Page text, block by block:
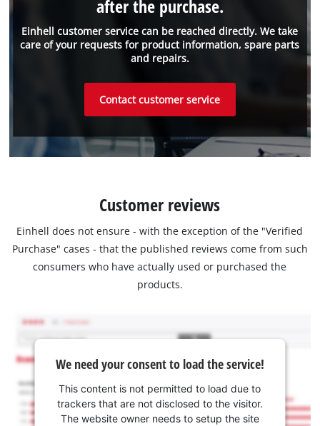
Einhell customer service can be reached directly. We take
care of your requests for product information, spare parts
and repairs.
after the purchase.
Contact customer service
Customer reviews
Einhell does not ensure - with the exception of the "Verified
Purchase" cases - that the published reviews come from such
consumers who have actually used or purchased the
products.
We need your consent to load the service!
This content is not permitted to load due to
trackers that are not disclosed to the visitor.
The website owner needs to setup the site